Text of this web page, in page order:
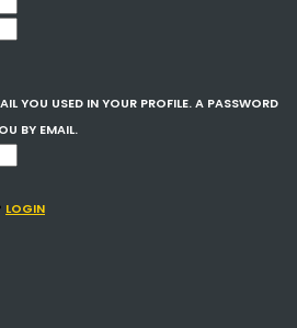
YOU USED IN YOUR PROFILE. A PASSWORD
BY EMAIL.
LOGIN